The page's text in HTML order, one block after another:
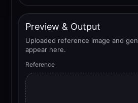
Preview & Output
Uploaded reference image and
appear here.
Reference